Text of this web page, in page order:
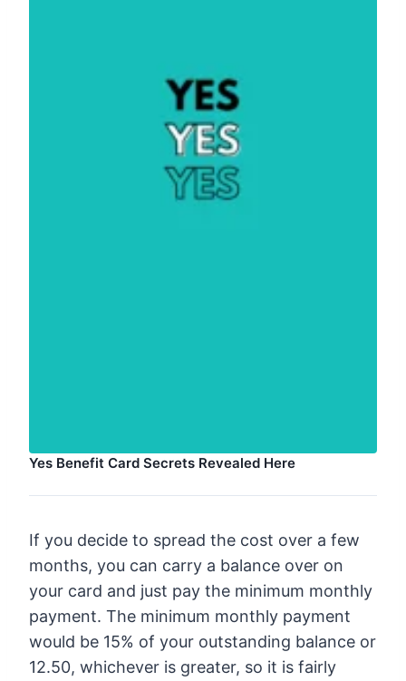
Yes Benefit Card Secrets Revealed Here
If you decide to spread the cost over a few
months, you can carry a balance over on
your card and just pay the minimum monthly
payment. The minimum monthly payment
would be 15% of your outstanding balance or
12.50, whichever is greater, so it is fairly